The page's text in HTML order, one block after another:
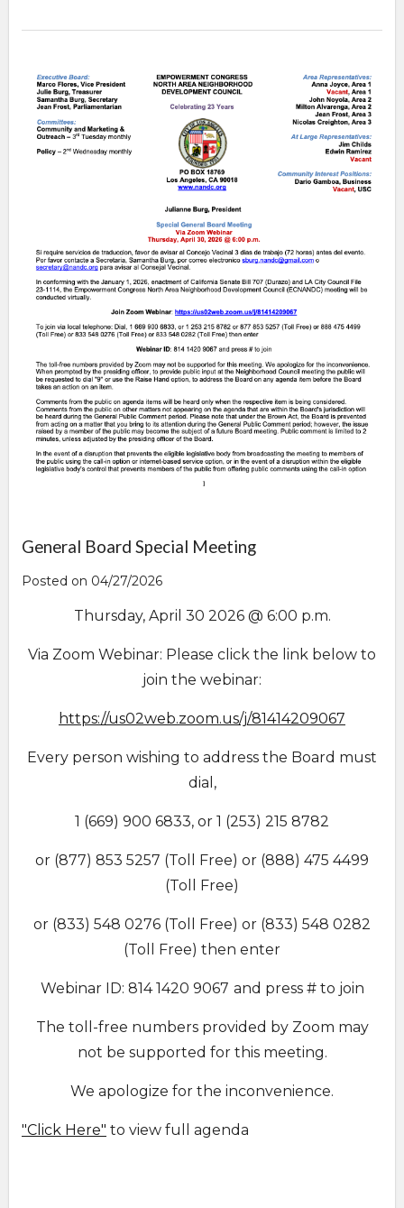
General Board Special Meeting
Posted on 04/27/2026
Thursday, April 30 2026 @ 6:00 p.m.
Via Zoom Webinar: Please click the link below to
join the webinar:
https://us02web.zoom.us/j/81414209067
Every person wishing to address the Board must
dial,
1 (669) 900 6833, or 1 (253) 215 8782
or (877) 853 5257 (Toll Free) or (888) 475 4499
(Toll Free)
or (833) 548 0276 (Toll Free) or (833) 548 0282
(Toll Free) then enter
Webinar ID: 814 1420 9067 and press # to join
The toll-free numbers provided by Zoom may
not be supported for this meeting.
We apologize for the inconvenience.
"Click Here" to view full agenda